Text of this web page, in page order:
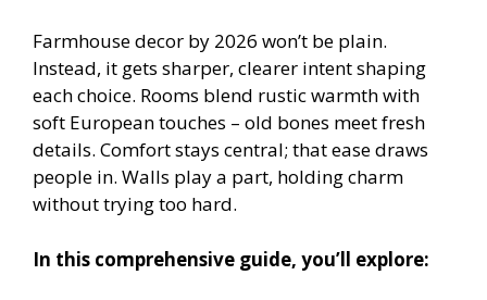
Farmhouse decor by 2026 won’t be plain.
Instead, it gets sharper, clearer intent shaping
each choice. Rooms blend rustic warmth with
soft European touches – old bones meet fresh
details. Comfort stays central; that ease draws
people in. Walls play a part, holding charm
without trying too hard.
In this comprehensive guide, you’ll explore: